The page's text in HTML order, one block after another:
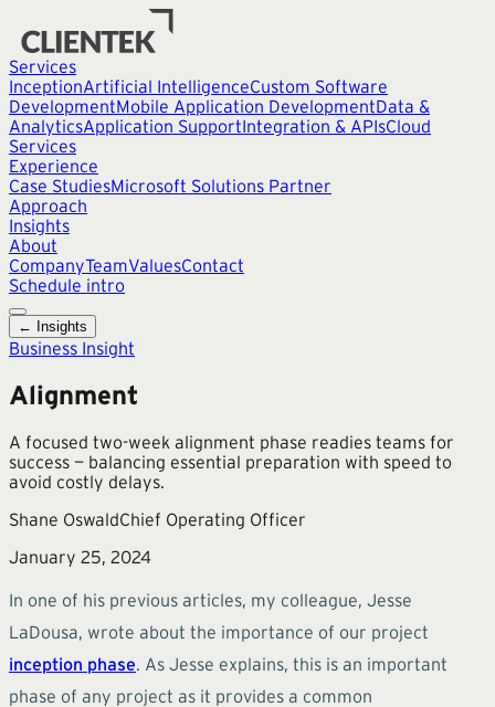
Services
InceptionArtificial IntelligenceCustom Software
DevelopmentMobile Application DevelopmentData &
AnalyticsApplication SupportIntegration & APIsCloud
Services
Experience
Case StudiesMicrosoft Solutions Partner
Approach
Insights
About
CompanyTeamValuesContact
Schedule intro
← Insights
Business Insight
Alignment
A focused two-week alignment phase readies teams for
success — balancing essential preparation with speed to
avoid costly delays.
Shane OswaldChief Operating Officer
January 25, 2024
In one of his previous articles, my colleague, Jesse
LaDousa, wrote about the importance of our project
inception phase. As Jesse explains, this is an important
phase of any project as it provides a common